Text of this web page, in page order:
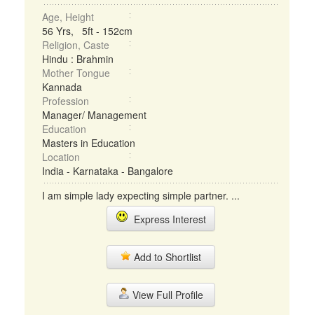
Age, Height
56 Yrs, 5ft - 152cm
Religion, Caste
Hindu : Brahmin
Mother Tongue
Kannada
Profession
Manager/ Management
Education
Masters in Education
Location
India - Karnataka - Bangalore
I am simple lady expecting simple partner. ...
Express Interest
Add to Shortlist
View Full Profile